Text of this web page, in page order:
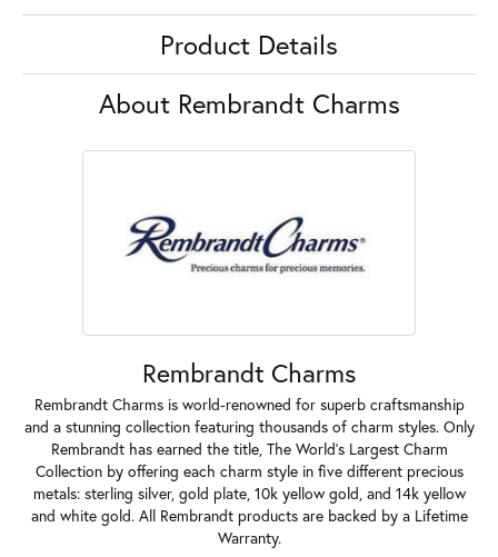
Product Details
About Rembrandt Charms
Rembrandt Charms
Rembrandt Charms is world-renowned for superb craftsmanship
and a stunning collection featuring thousands of charm styles. Only
Rembrandt has earned the title, The World's Largest Charm
Collection by offering each charm style in five different precious
metals: sterling silver, gold plate, 10k yellow gold, and 14k yellow
and white gold. All Rembrandt products are backed by a Lifetime
Warranty.